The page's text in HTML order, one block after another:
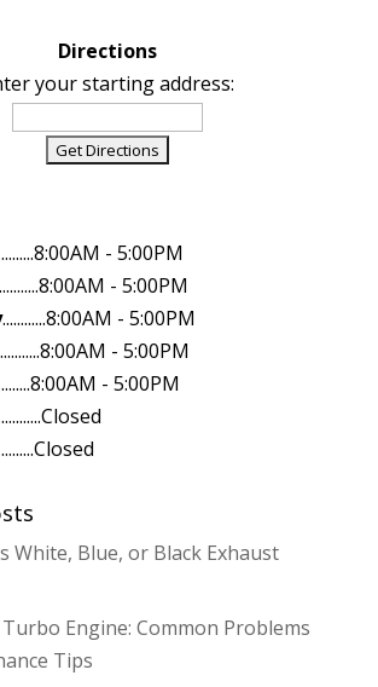
Directions
your starting address:
- 5:00PM
- 5:00PM
............8:00AM - 5:00PM
- 5:00PM
- 5:00PM
White, Blue, or Black Exhaust
Engine: Common Problems
Tips